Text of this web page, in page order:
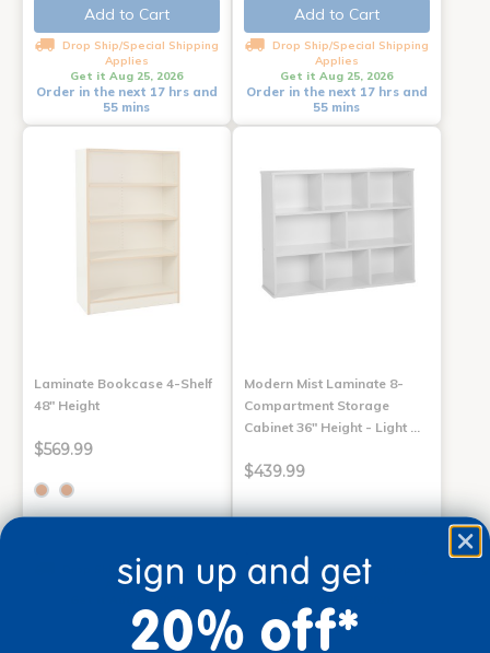
Add to Cart
Drop Ship/Special Shipping
Applies
Get it Aug 25, 2026
Order in the next 17 hrs and
55 mins
Add to Cart
Drop Ship/Special Shipping
Applies
Get it Aug 25, 2026
Order in the next 17 hrs and
55 mins
Laminate Bookcase 4-Shelf
48" Height
$569.99
Drop Ship/Special Shipping
Applies
Order in the next 17 hrs and
55 mins
Modern Mist Laminate 8-
Compartment Storage
Cabinet 36" Height - Light …
$439.99
Drop Ship/Special Shipping
Applies
Order in the next 17 hrs and
55 mins
sign up and get
20% off*